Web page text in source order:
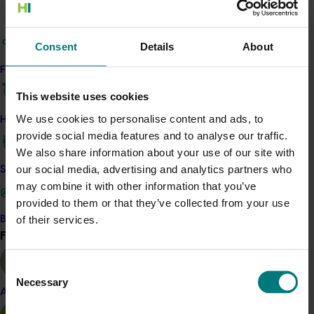
Consent Details About
This website uses cookies
We use cookies to personalise content and ads, to
provide social media features and to analyse our traffic.
We also share information about your use of our site with
our social media, advertising and analytics partners who
may combine it with other information that you’ve
provided to them or that they’ve collected from your use
of their services.
Selection
Necessary
Find your industry
How we work
Safe and effective crop protection
Become a Member
Find your industry
Almond
The visit was an opportunity for the Australian industry
better prepare for incursions of such exotic pests, and
to see firsthand the impacts and symptoms of both
After their visit, the tour participants agreed that early
detection of Asian citrus psyllid and a rapidly executed,
detailed and national response plan will be essential to
eradicate any incursions and maintain the Australian
citrus industry’s HLB-free status. A list of
recommendations has been made for industry to
consider, including the establishment of a national